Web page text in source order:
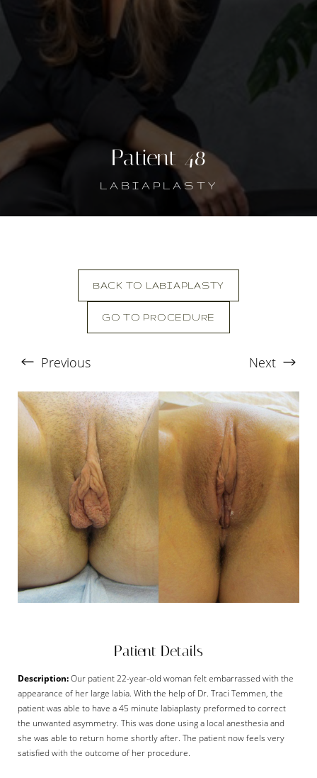
Patient 48
LABIAPLASTY
BACK TO LABIAPLASTY
GO TO PROCEDURE
Previous Next
Patient Details
Description:Our patient 22-year-old woman felt embarrassed with the
appearance of her large labia. With the help of Dr. Traci Temmen, the
patient was able to have a 45 minute labiaplasty preformed to correct
the unwanted asymmetry. This was done using a local anesthesia and
she was able to return home shortly after. The patient now feels very
satisfied with the outcome of her procedure.